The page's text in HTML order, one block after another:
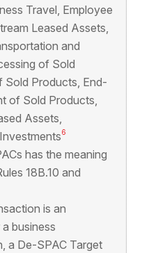
Travel, Employee
Leased Assets,
and
of Sold
Sold Products, End-
of Sold Products,
Assets,
6
has the meaning
18B.10 and
is an
business
a De-SPAC Target